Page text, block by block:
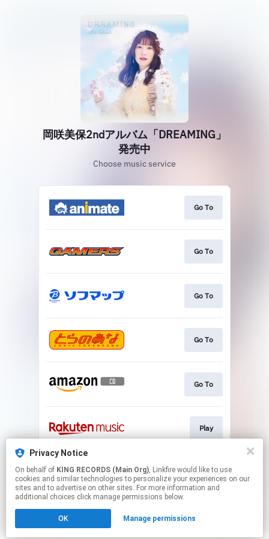
岡咲美保2ndアルバム「DREAMING」
発売中
Choose music service
Go To
Go To
Go To
Go To
Go To
Play
Go To
Click hereto manage your permissions.
Privacy Notice
On behalf of KING RECORDS (Main Org), Linkfire would like to use
cookies and similar technologies to personalize your experiences on our
sites and to advertise on other sites. For more information and
additional choices click manage permissions below.
OK Manage permissions